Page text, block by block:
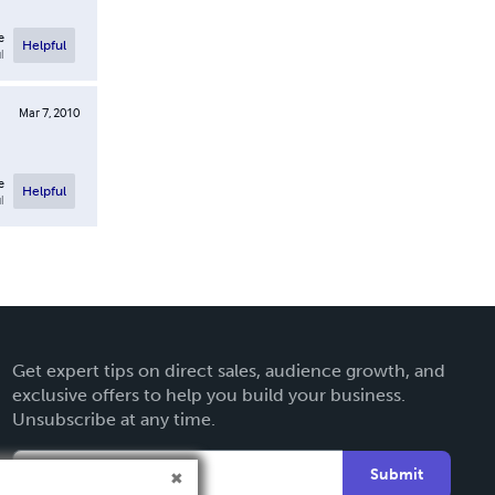
Helpful
Mar 7, 2010
Helpful
Get expert tips on direct sales, audience growth, and
exclusive offers to help you build your business.
Unsubscribe at any time.
Submit